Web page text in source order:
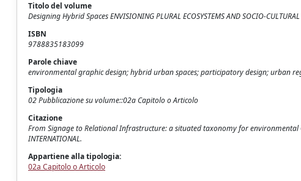
Titolo del volume
Designing Hybrid Spaces ENVISIONING PLURAL ECOSYSTEMS AND SOCIO-CULTURAL
ISBN
9788835183099
Parole chiave
environmental graphic design; hybrid urban spaces; participatory design; urban
Tipologia
02 Pubblicazione su volume::02a Capitolo o Articolo
Citazione
From Signage to Relational Infrastructure: a situated taxonomy for environmental
INTERNATIONAL.
Appartiene alla tipologia:
02a Capitolo o Articolo